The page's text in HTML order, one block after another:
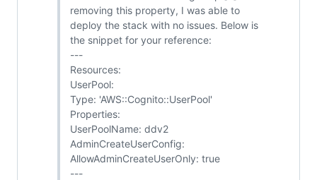
removing this property, I was able to
deploy the stack with no issues. Below is
the snippet for your reference:
---
Resources:
UserPool:
Type: 'AWS::Cognito::UserPool'
Properties:
UserPoolName: ddv2
AdminCreateUserConfig:
AllowAdminCreateUserOnly: true
---